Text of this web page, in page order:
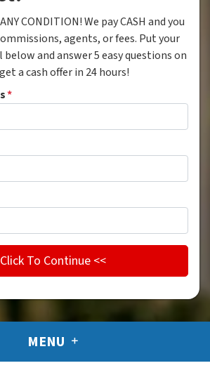
CONDITION! We pay CASH and you
agents, or fees. Put your
below and answer 5 easy questions on
a cash offer in 24 hours!
*
MENU